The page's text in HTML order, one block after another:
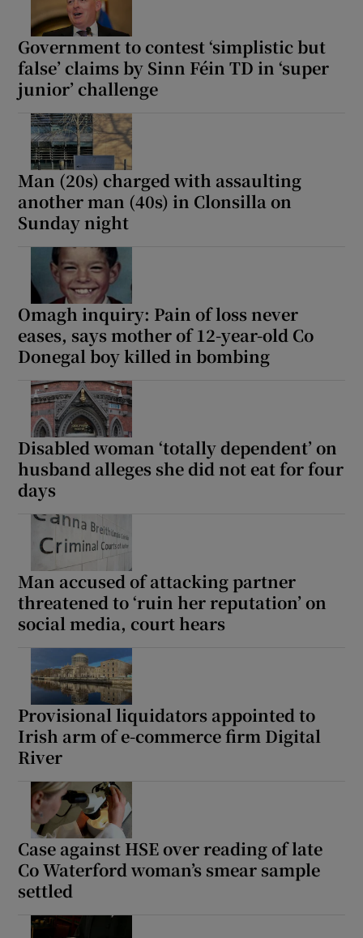
Government to contest ‘simplistic but
false’ claims by Sinn Féin TD in ‘super
junior’ challenge
Man (20s) charged with assaulting
another man (40s) in Clonsilla on
Sunday night
Omagh inquiry: Pain of loss never
eases, says mother of 12-year-old Co
Donegal boy killed in bombing
Disabled woman ‘totally dependent’ on
husband alleges she did not eat for four
days
Man accused of attacking partner
threatened to ‘ruin her reputation’ on
social media, court hears
Provisional liquidators appointed to
Irish arm of e-commerce firm Digital
River
Case against HSE over reading of late
Co Waterford woman’s smear sample
settled